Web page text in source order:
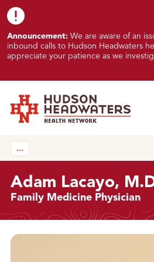
K
n
o
n
s
u
e
m
p
c
Announcement: We are aware of an
inbound calls to Hudson Headwaters
appreciate your patience as we
…
Adam Lacayo,
Family Medicine Physician
Details